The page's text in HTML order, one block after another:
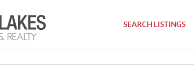
SEARCH LISTINGS